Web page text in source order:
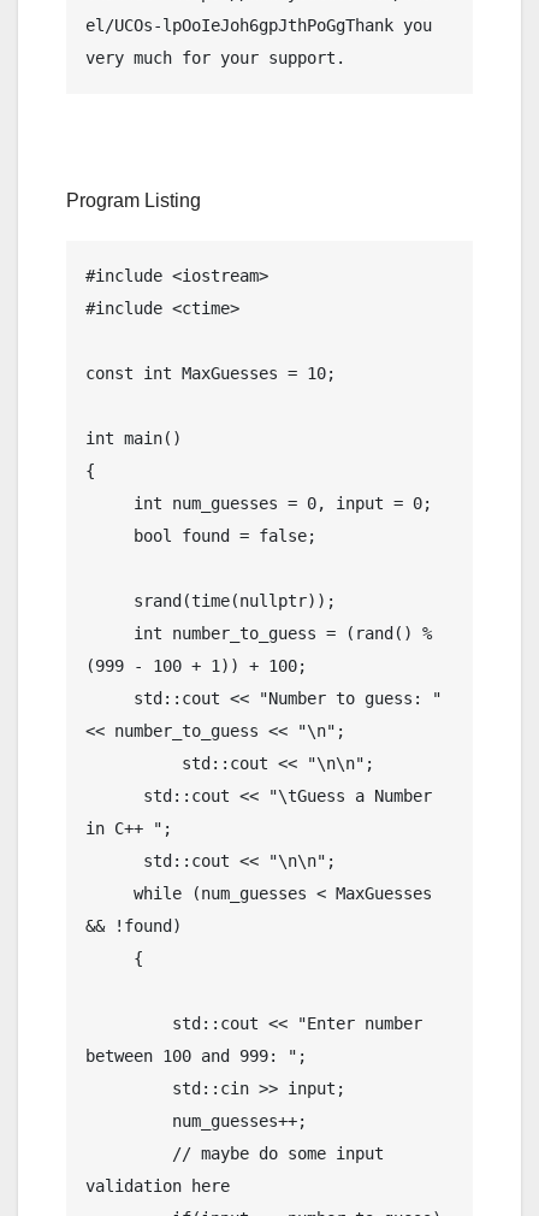
el/UCOs-lpOoIeJoh6gpJthPoGgThank you
very much for your support.
Program Listing
#include <iostream>
#include <ctime>
const int MaxGuesses = 10;
int main()
{
(999 - 100 + 1)) + 100;
<< number_to_guess << "\n";
in C++ ";
&& !found)
between 100 and 999: ";
validation here